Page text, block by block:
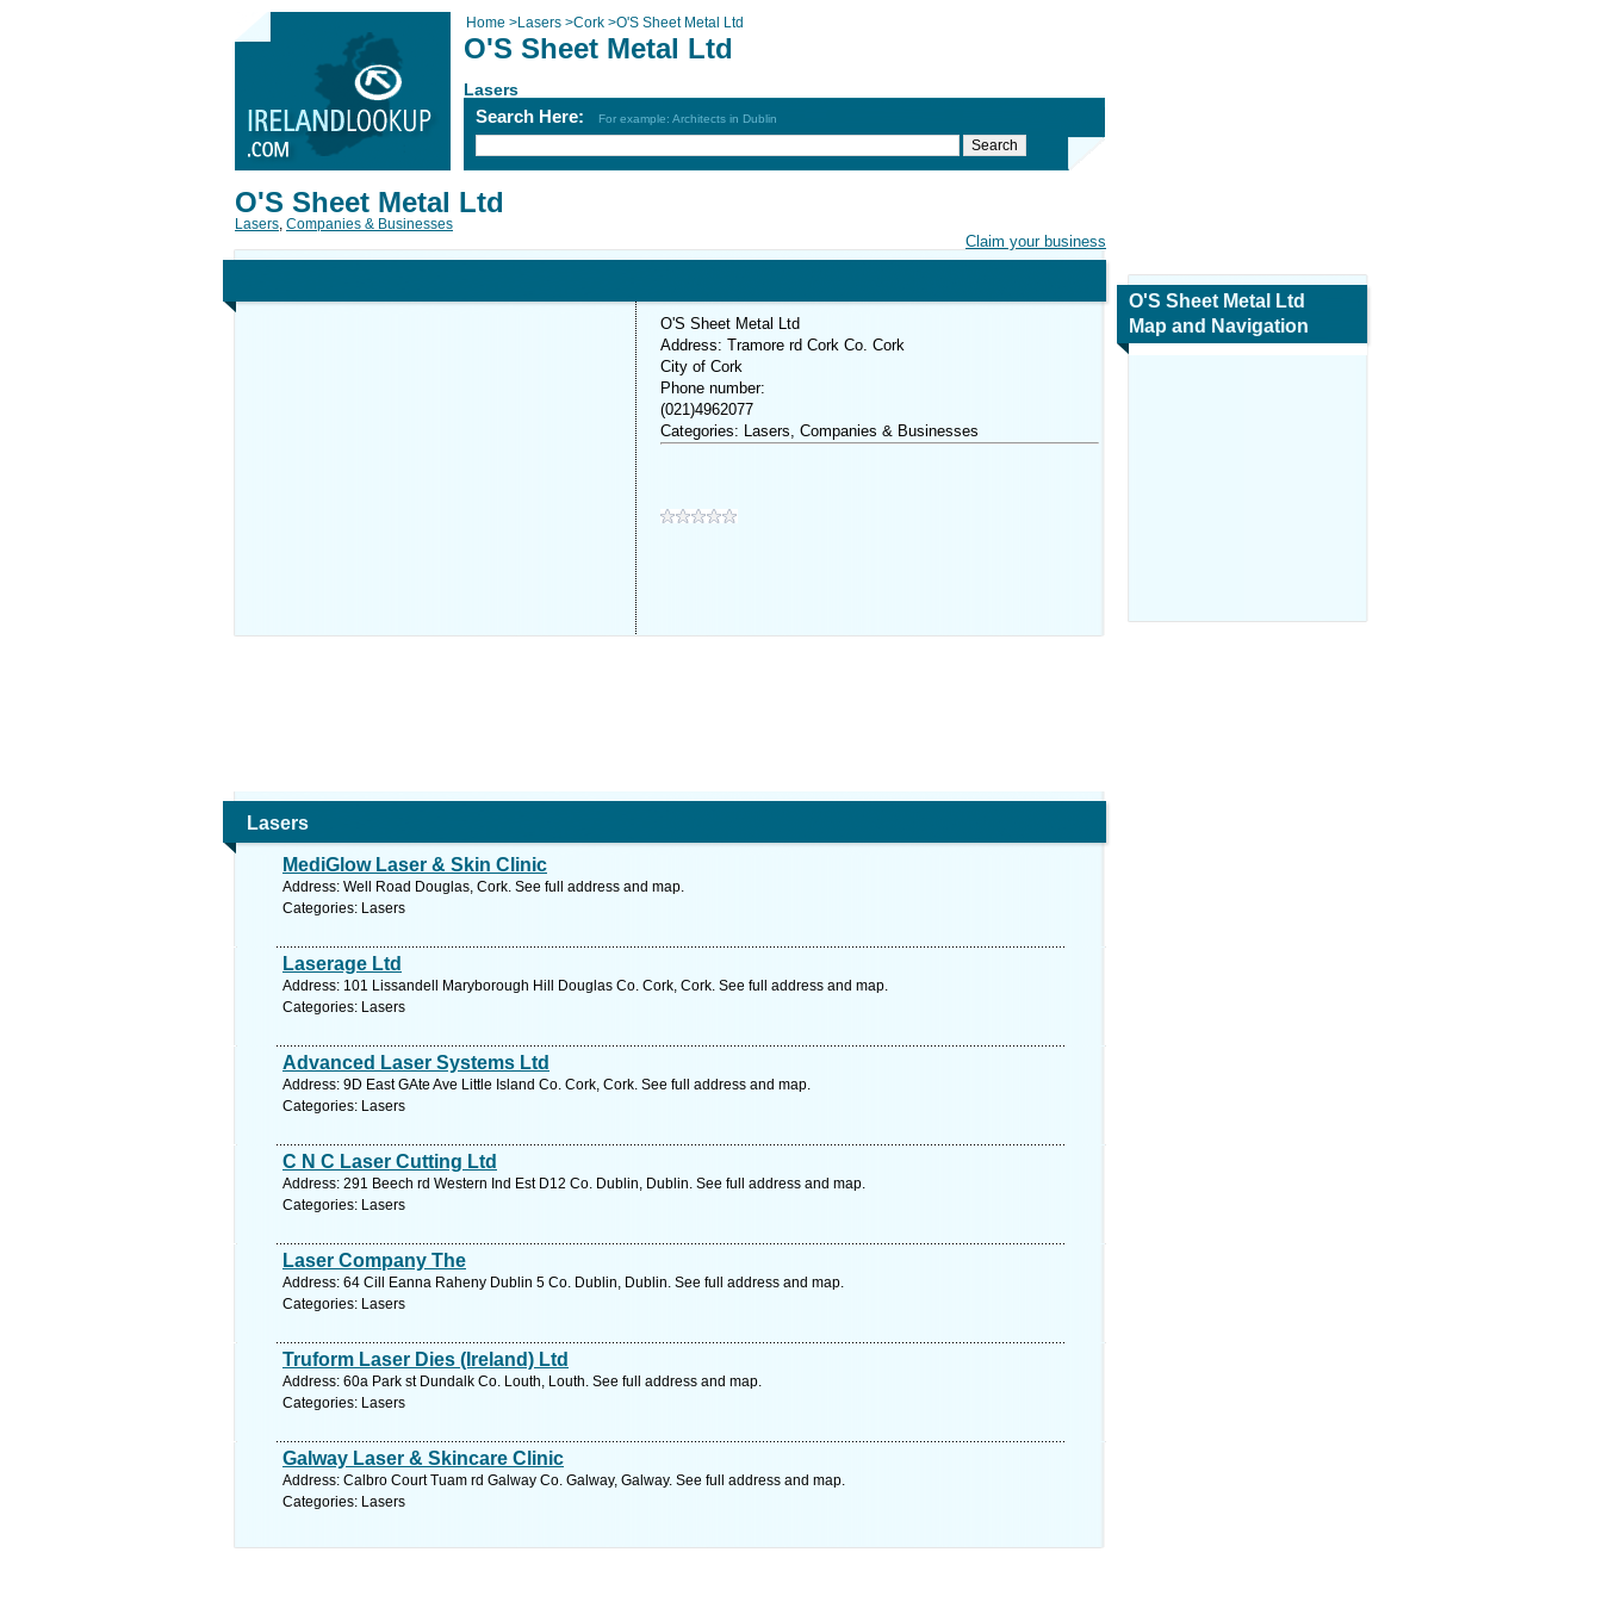
Home >Lasers >Cork >O'S Sheet Metal Ltd
O'S Sheet Metal Ltd
Lasers
Search Here: For example: Architects in Dublin
Claim your business
O'S Sheet Metal Ltd
Lasers, Companies & Businesses
O'S Sheet Metal Ltd
Address: Tramore rd Cork Co. Cork
City of Cork
Phone number:
(021)4962077
Categories: Lasers, Companies & Businesses
Lasers
MediGlow Laser & Skin Clinic
Address: Well Road Douglas, Cork. See full address and map.
Categories: Lasers
Laserage Ltd
Address: 101 Lissandell Maryborough Hill Douglas Co. Cork, Cork. See full address and map.
Categories: Lasers
Advanced Laser Systems Ltd
Address: 9D East GAte Ave Little Island Co. Cork, Cork. See full address and map.
Categories: Lasers
C N C Laser Cutting Ltd
Address: 291 Beech rd Western Ind Est D12 Co. Dublin, Dublin. See full address and map.
Categories: Lasers
Laser Company The
Address: 64 Cill Eanna Raheny Dublin 5 Co. Dublin, Dublin. See full address and map.
Categories: Lasers
Truform Laser Dies (Ireland) Ltd
Address: 60a Park st Dundalk Co. Louth, Louth. See full address and map.
Categories: Lasers
Galway Laser & Skincare Clinic
Address: Calbro Court Tuam rd Galway Co. Galway, Galway. See full address and map.
Categories: Lasers
O'S Sheet Metal Ltd
Map and Navigation